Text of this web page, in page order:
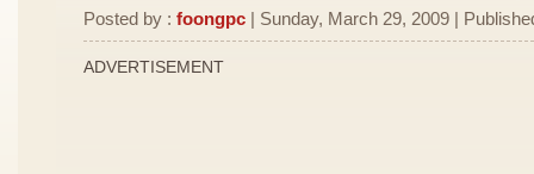
Posted by : foongpc | Sunday, March 29, 2009 |
ADVERTISEMENT